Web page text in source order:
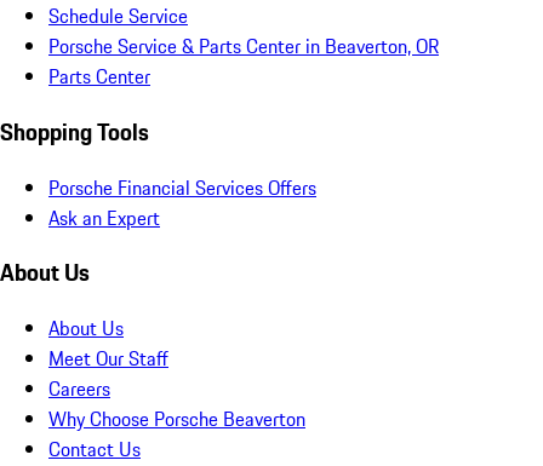
Schedule Service
Porsche Service & Parts Center in Beaverton, OR
Parts Center
Shopping Tools
Porsche Financial Services Offers
Ask an Expert
About Us
About Us
Meet Our Staff
Careers
Why Choose Porsche Beaverton
Contact Us